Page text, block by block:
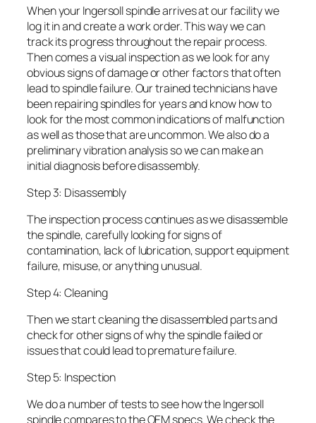
When your Ingersoll spindle arrives at our facility we
log it in and create a work order. This way we can
track its progress throughout the repair process.
Then comes a visual inspection as we look for any
obvious signs of damage or other factors that often
lead to spindle failure. Our trained technicians have
been repairing spindles for years and know how to
look for the most common indications of malfunction
as well as those that are uncommon. We also do a
preliminary vibration analysis so we can make an
initial diagnosis before disassembly.
Step 3: Disassembly
The inspection process continues as we disassemble
the spindle, carefully looking for signs of
contamination, lack of lubrication, support equipment
failure, misuse, or anything unusual.
Step 4: Cleaning
Then we start cleaning the disassembled parts and
check for other signs of why the spindle failed or
issues that could lead to premature failure.
Step 5: Inspection
We do a number of tests to see how the Ingersoll
spindle compares to the OEM specs. We check the